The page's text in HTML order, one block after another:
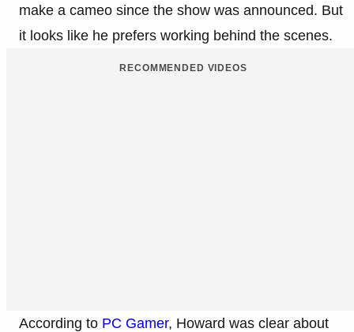
make a cameo since the show was announced. But
it looks like he prefers working behind the scenes.
RECOMMENDED VIDEOS
According to PC Gamer, Howard was clear about